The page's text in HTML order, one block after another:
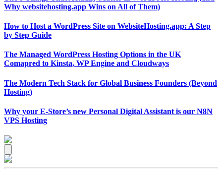
Why websitehosting.app Wins on All of Them)
How to Host a WordPress Site on WebsiteHosting.app: A Step
by Step Guide
The Managed WordPress Hosting Options in the UK
Comapred to Kinsta, WP Engine and Cloudways
The Modern Tech Stack for Global Business Founders (Beyond
Hosting)
Why your E-Store’s new Personal Digital Assistant is our N8N
VPS Hosting